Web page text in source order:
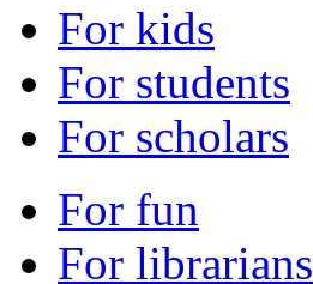
For kids
For students
For scholars
For fun
For librarians